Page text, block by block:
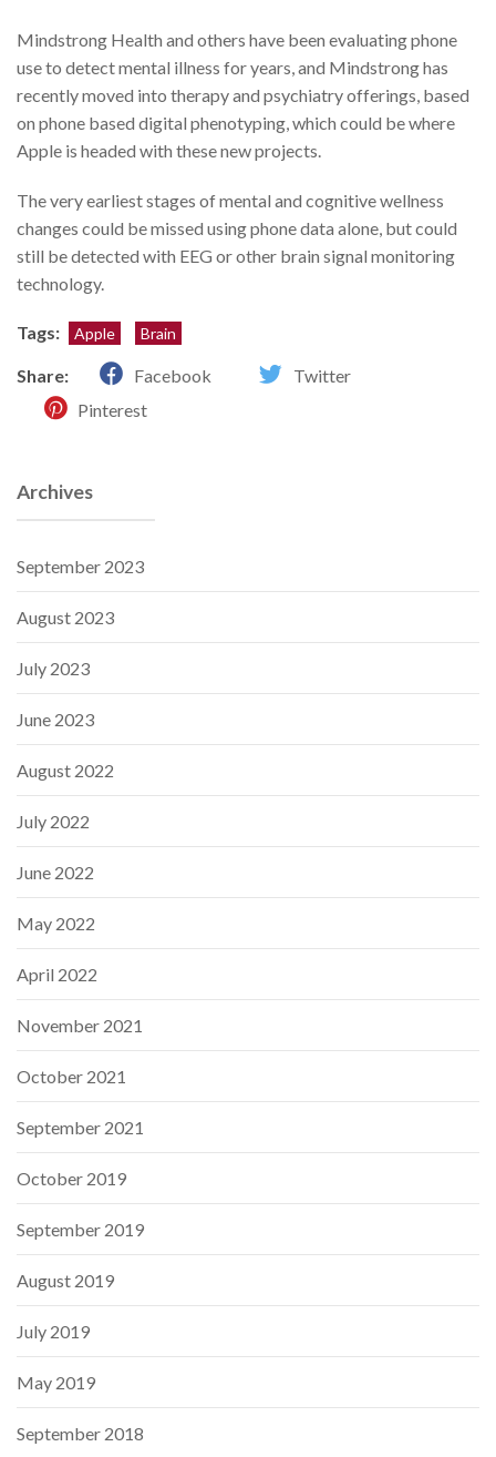
Mindstrong Health and others have been evaluating phone
use to detect mental illness for years, and Mindstrong has
recently moved into therapy and psychiatry offerings, based
on phone based digital phenotyping, which could be where
Apple is headed with these new projects.
The very earliest stages of mental and cognitive wellness
changes could be missed using phone data alone, but could
still be detected with EEG or other brain signal monitoring
technology.
Tags: Apple Brain
Share: Facebook
Twitter
Pinterest
Archives
September 2023
August 2023
July 2023
June 2023
August 2022
July 2022
June 2022
May 2022
April 2022
November 2021
October 2021
September 2021
October 2019
September 2019
August 2019
July 2019
May 2019
September 2018